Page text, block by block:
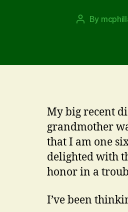
Post
By
My big recent
grandmother
that I am one
delighted with
honor in a
I’ve been